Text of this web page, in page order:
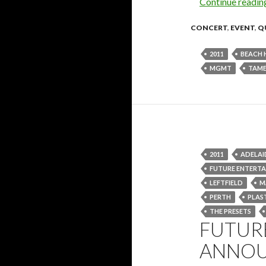
CONCERT, EVENT,
2011 BEACH
MGMT
2011
FUTURE
LEFTFIELD
PERTH
THE PRESETS